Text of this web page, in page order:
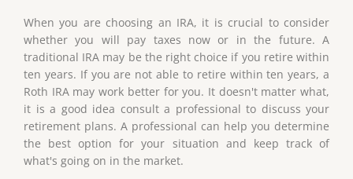
When you are choosing an IRA, it is crucial to consider
whether you will pay taxes now or in the future. A
traditional IRA may be the right choice if you retire within
ten years. If you are not able to retire within ten years, a
Roth IRA may work better for you. It doesn't matter what,
it is a good idea consult a professional to discuss your
retirement plans. A professional can help you determine
the best option for your situation and keep track of
what's going on in the market.